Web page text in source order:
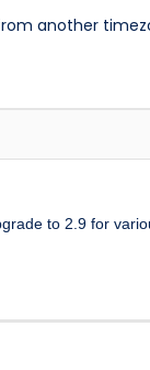
another
to 2.9 for